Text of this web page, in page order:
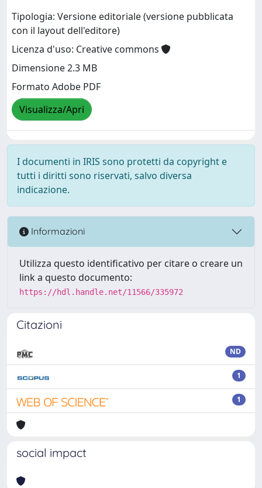
Tipologia: Versione editoriale (versione pubblicata
con il layout dell'editore)
Licenza d'uso: Creative commons
Dimensione 2.3 MB
Formato Adobe PDF
Visualizza/Apri
I documenti in IRIS sono protetti da copyright e
tutti i diritti sono riservati, salvo diversa
indicazione.
Informazioni
Utilizza questo identificativo per citare o creare un
link a questo documento:
https://hdl.handle.net/11566/335972
Citazioni
ND
1
1
social impact